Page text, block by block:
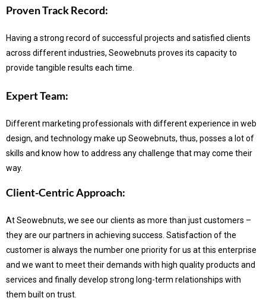
Proven Track Record:
Having a strong record of successful projects and satisfied clients
across different industries, Seowebnuts proves its capacity to
provide tangible results each time.
Expert Team:
Different marketing professionals with different experience in web
design, and technology make up Seowebnuts, thus, posses a lot of
skills and know how to address any challenge that may come their
way.
Client-Centric Approach:
At Seowebnuts, we see our clients as more than just customers –
they are our partners in achieving success. Satisfaction of the
customer is always the number one priority for us at this enterprise
and we want to meet their demands with high quality products and
services and finally develop strong long-term relationships with
them built on trust.